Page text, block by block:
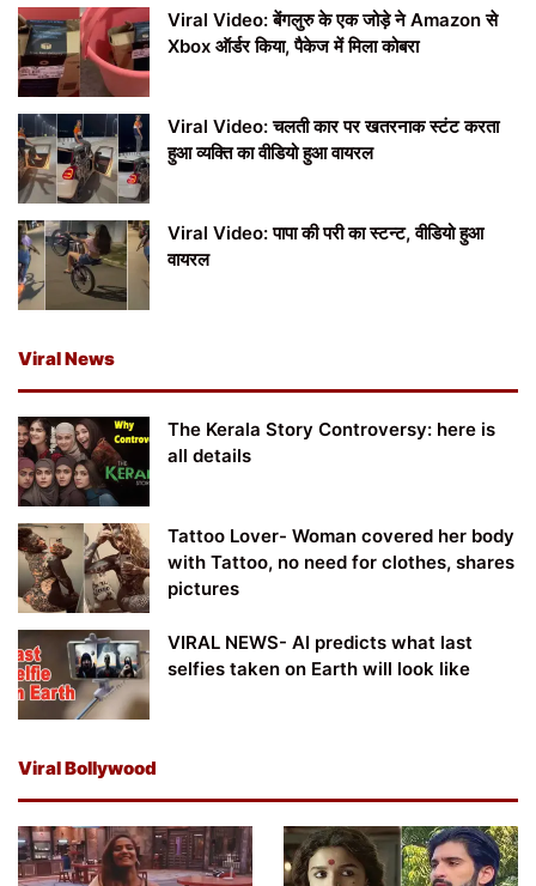
Viral Video: बेंगलुरु के एक जोड़े ने Amazon से
Xbox ऑर्डर किया, पैकेज में मिला कोबरा
Viral Video: चलती कार पर खतरनाक स्टंट करता
हुआ व्यक्ति का वीडियो हुआ वायरल
Viral Video: पापा की परी का स्टन्ट, वीडियो हुआ
वायरल
Viral News
The Kerala Story Controversy: here is
all details
Tattoo Lover- Woman covered her body
with Tattoo, no need for clothes, shares
pictures
VIRAL NEWS- AI predicts what last
selfies taken on Earth will look like
Viral Bollywood